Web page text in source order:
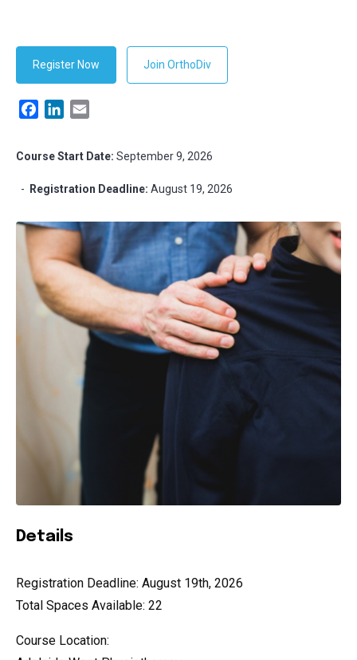
Register Now Join OrthoDiv
FacebookLinkedIn
Course Start Date: September 9, 2026
- Registration Deadline: August 19, 2026
Details
Registration Deadline: August 19th, 2026
Total Spaces Available: 22
Course Location: